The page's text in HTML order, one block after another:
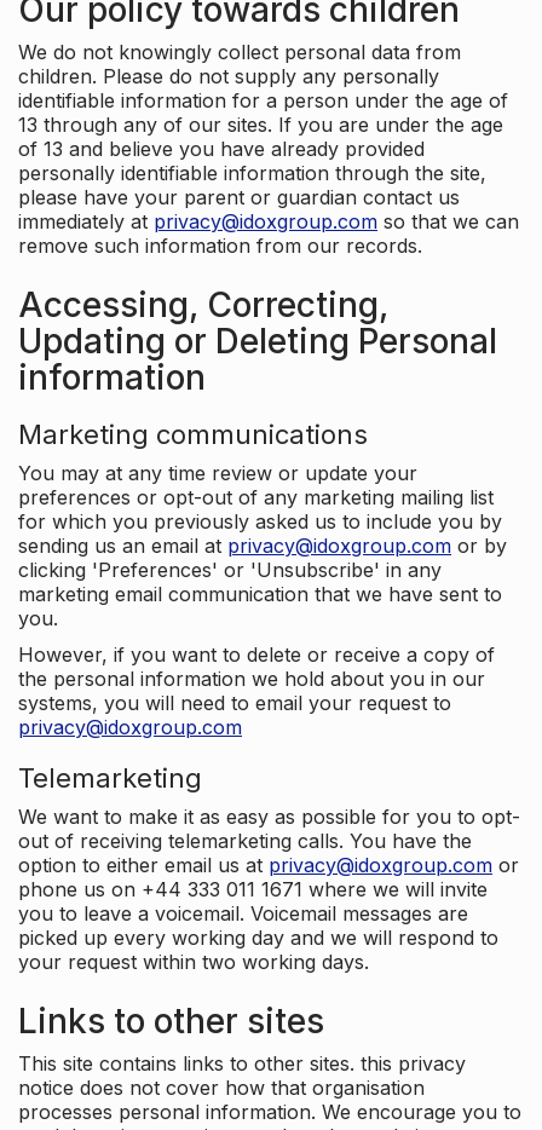
Our policy towards children
We do not knowingly collect personal data from
children. Please do not supply any personally
identifiable information for a person under the age of
13 through any of our sites. If you are under the age
of 13 and believe you have already provided
personally identifiable information through the site,
please have your parent or guardian contact us
immediately at privacy@idoxgroup.com so that we can
remove such information from our records.
Accessing, Correcting,
Updating or Deleting Personal
information
Marketing communications
You may at any time review or update your
preferences or opt-out of any marketing mailing list
for which you previously asked us to include you by
sending us an email at privacy@idoxgroup.com or by
clicking 'Preferences' or 'Unsubscribe' in any
marketing email communication that we have sent to
you.
However, if you want to delete or receive a copy of
the personal information we hold about you in our
systems, you will need to email your request to
privacy@idoxgroup.com
Telemarketing
We want to make it as easy as possible for you to opt-
out of receiving telemarketing calls. You have the
option to either email us at privacy@idoxgroup.com or
phone us on +44 333 011 1671 where we will invite
you to leave a voicemail. Voicemail messages are
picked up every working day and we will respond to
your request within two working days.
Links to other sites
This site contains links to other sites. this privacy
notice does not cover how that organisation
processes personal information. We encourage you to